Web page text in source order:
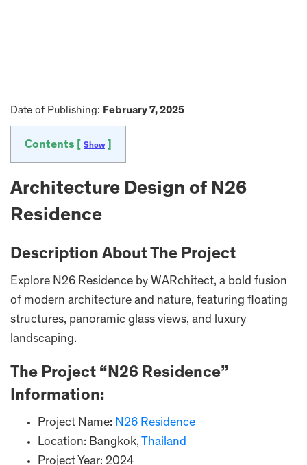
Date of Publishing: February 7, 2025
Contents [ Show
Architecture Design of N26
Residence
Description About The Project
Explore N26 Residence by WARchitect, a bold fusion
of modern architecture and nature, featuring floating
structures, panoramic glass views, and luxury
landscaping.
The Project “N26 Residence”
Information:
Project Name: N26 Residence
Location: Bangkok, Thailand
Project Year: 2024